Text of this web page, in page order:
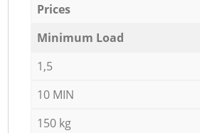
Prices
Minimum Load
1,5
10 MIN
150 kg